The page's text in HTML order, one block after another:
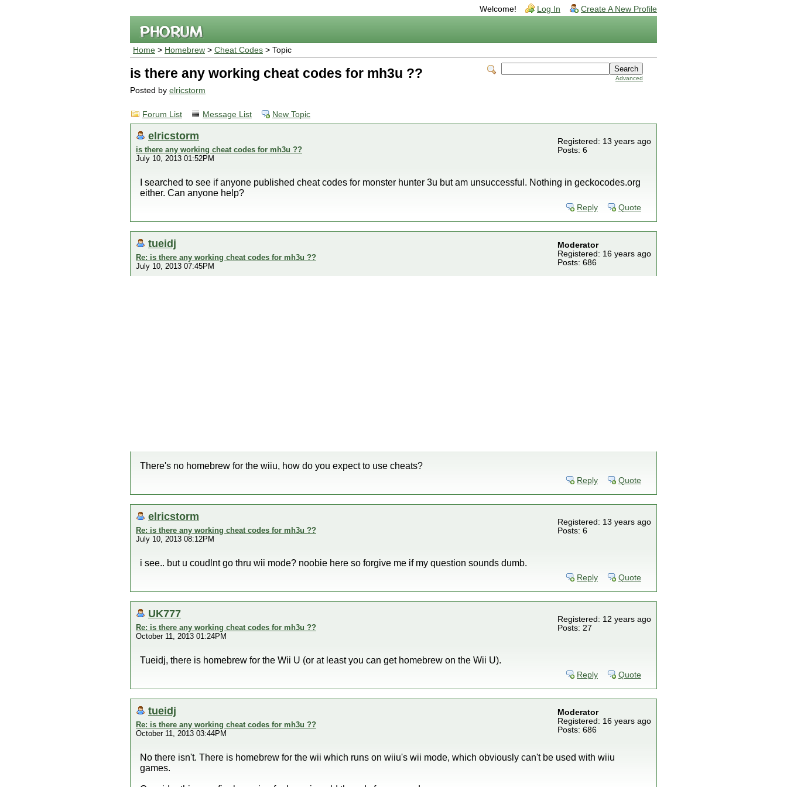
Welcome! Log In Create A New Profile
Home > Homebrew > Cheat Codes > Topic
Advanced
is there any working cheat codes for mh3u ??
Posted by elricstorm
Forum List Message List New Topic
elricstorm
is there any working cheat codes for mh3u ??
July 10, 2013 01:52PM
Registered: 13 years ago
Posts: 6
I searched to see if anyone published cheat codes for monster hunter 3u but am unsuccessful. Nothing in geckocodes.org
either. Can anyone help?
Reply Quote
tueidj
Re: is there any working cheat codes for mh3u ??
July 10, 2013 07:45PM
Moderator
Registered: 16 years ago
Posts: 686
There's no homebrew for the wiiu, how do you expect to use cheats?
Reply Quote
elricstorm
Re: is there any working cheat codes for mh3u ??
July 10, 2013 08:12PM
Registered: 13 years ago
Posts: 6
i see.. but u coudlnt go thru wii mode? noobie here so forgive me if my question sounds dumb.
Reply Quote
UK777
Re: is there any working cheat codes for mh3u ??
October 11, 2013 01:24PM
Registered: 12 years ago
Posts: 27
Tueidj, there is homebrew for the Wii U (or at least you can get homebrew on the Wii U).
Reply Quote
tueidj
Re: is there any working cheat codes for mh3u ??
October 11, 2013 03:44PM
Moderator
Registered: 16 years ago
Posts: 686
No there isn't. There is homebrew for the wii which runs on wiiu's wii mode, which obviously can't be used with wiiu
games.